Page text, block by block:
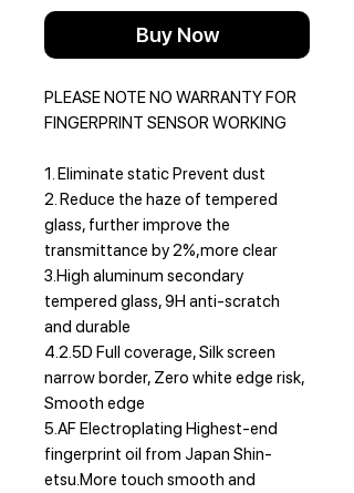
Buy Now
PLEASE NOTE NO WARRANTY FOR
FINGERPRINT SENSOR WORKING
1. Eliminate static Prevent dust
2. Reduce the haze of tempered
glass, further improve the
transmittance by 2%,more clear
3.High aluminum secondary
tempered glass, 9H anti-scratch
and durable
4.2.5D Full coverage, Silk screen
narrow border, Zero white edge risk,
Smooth edge
5.AF Electroplating Highest-end
fingerprint oil from Japan Shin-
etsu.More touch smooth and